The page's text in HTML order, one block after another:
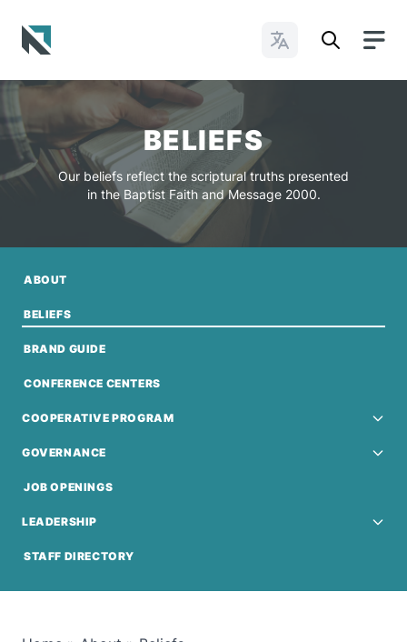
Change Languages
BELIEFS
Our beliefs reflect the scriptural truths presented
in the Baptist Faith and Message 2000.
ABOUT
BELIEFS
BRAND GUIDE
CONFERENCE CENTERS
COOPERATIVE PROGRAM
GOVERNANCE
JOB OPENINGS
LEADERSHIP
STAFF DIRECTORY